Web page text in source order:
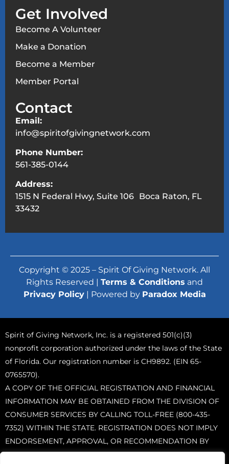
Get Involved
Become A Volunteer
Make a Donation
Become a Member
Member Portal
Contact
Email:
info@spiritofgivingnetwork.com
Phone Number:
561-385-0144
Address:
1515 N Federal Hwy, Suite 106 Boca Raton, FL
33432
Copyright © 2025 – Spirit Of Giving Network. All
Rights Reserved | Terms & Conditions and
Privacy Policy| Powered by Paradox Media
Spirit of Giving Network, Inc. is a registered 501(c)(3)
nonprofit corporation authorized under the laws of the State
of Florida. Our registration number is CH9892. (EIN 65-
0765570).
A COPY OF THE OFFICIAL REGISTRATION AND FINANCIAL
INFORMATION MAY BE OBTAINED FROM THE DIVISION OF
CONSUMER SERVICES BY CALLING TOLL-FREE (800-435-
7352) WITHIN THE STATE. REGISTRATION DOES NOT IMPLY
ENDORSEMENT, APPROVAL, OR RECOMMENDATION BY
THE STATE.